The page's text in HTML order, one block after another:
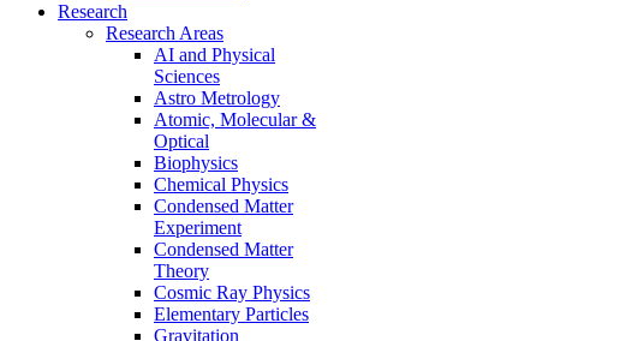
Research
Research Areas
AI and Physical
Sciences
Astro Metrology
Atomic, Molecular &
Optical
Biophysics
Chemical Physics
Condensed Matter
Experiment
Condensed Matter
Theory
Cosmic Ray Physics
Elementary Particles
Gravitation